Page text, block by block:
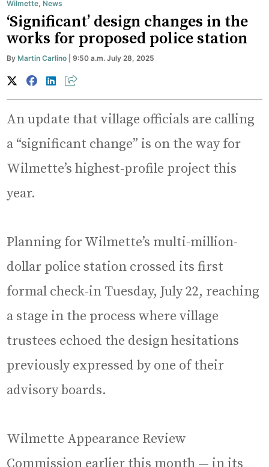
Wilmette,News
‘Significant’ design changes in the
works for proposed police station
ByMartin Carlino | 9:50 a.m. July 28, 2025
An update that village officials are calling
a “significant change” is on the way for
Wilmette’s highest-profile project this
year.
Planning for Wilmette’s multi-million-
dollar police station crossed its first
formal check-in Tuesday, July 22, reaching
a stage in the process where village
trustees echoed the design hesitations
previously expressed by one of their
advisory boards.
Wilmette Appearance Review
Commission earlier this month — in its